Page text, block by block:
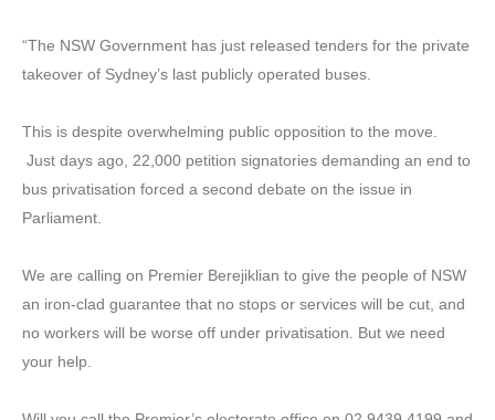
“The NSW Government has just released tenders for the private
takeover of Sydney’s last publicly operated buses.
This is despite overwhelming public opposition to the move.
Just days ago, 22,000 petition signatories demanding an end to
bus privatisation forced a second debate on the issue in
Parliament.
We are calling on Premier Berejiklian to give the people of NSW
an iron-clad guarantee that no stops or services will be cut, and
no workers will be worse off under privatisation. But we need
your help.